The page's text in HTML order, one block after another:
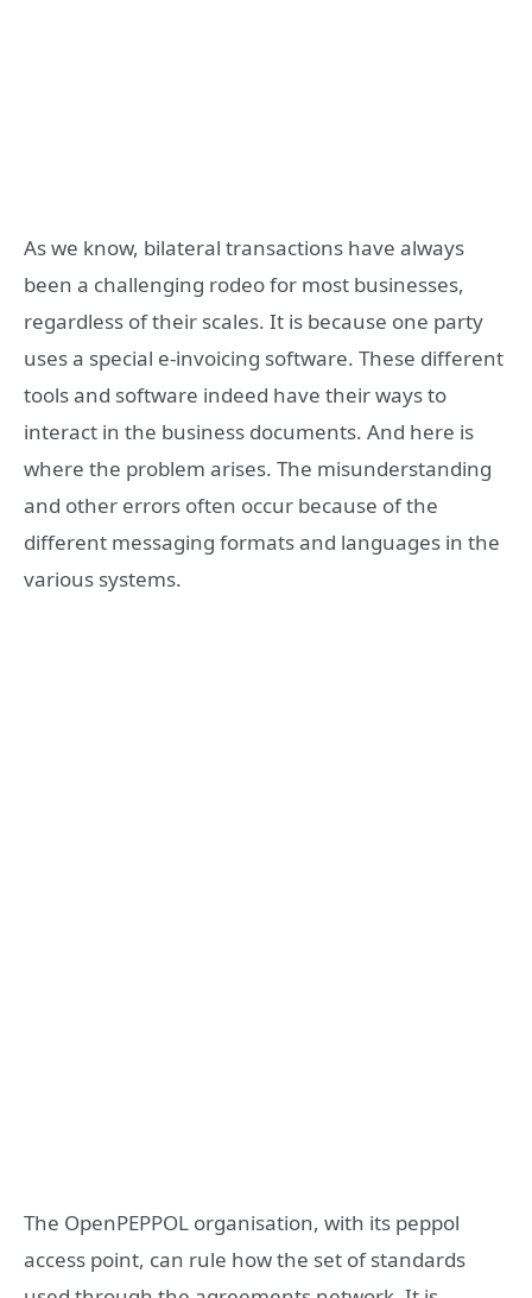
As we know, bilateral transactions have always
been a challenging rodeo for most businesses,
regardless of their scales. It is because one party
uses a special e-invoicing software. These different
tools and software indeed have their ways to
interact in the business documents. And here is
where the problem arises. The misunderstanding
and other errors often occur because of the
different messaging formats and languages in the
various systems.
The OpenPEPPOL organisation, with its peppol
access point, can rule how the set of standards